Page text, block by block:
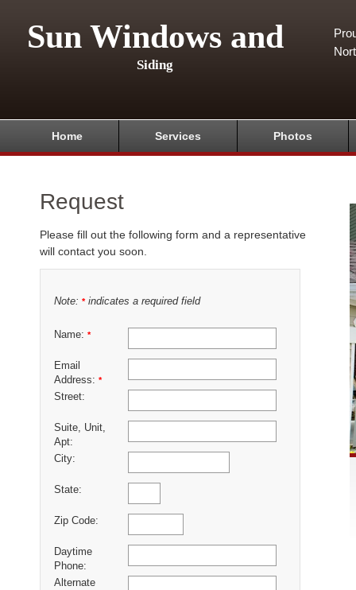
Sun Windows and
Siding
Home Services Photos
Request
Please fill out the following form and a representative
will contact you soon.
Note: *indicates a required field
Name: *
Email
Address: *
Street:
Suite, Unit,
Apt:
City:
State:
Zip Code:
Daytime
Phone:
Alternate